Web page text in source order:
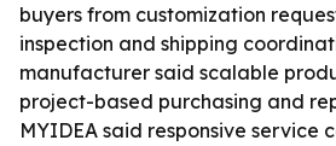
buyers from customization
inspection and shipping
manufacturer said scalable
project-based purchasing and
MYIDEA said responsive service